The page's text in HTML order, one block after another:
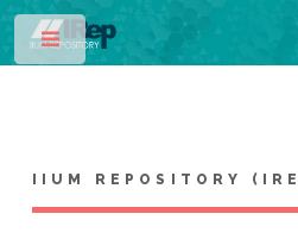
IIUM REPOSITORY
Toggle